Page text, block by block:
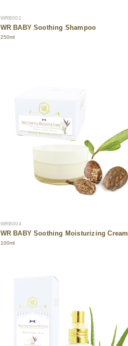
WRB001
WR BABY Soothing Shampoo
250ml
WRB004
WR BABY Soothing Moisturizing Cream
100ml